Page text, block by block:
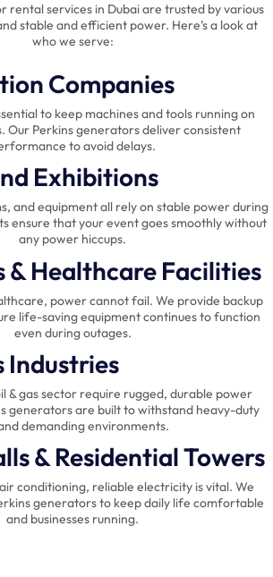
rental services in Dubai are trusted by various
stable and efficient power. Here’s a look at
who we serve:
Companies
to keep machines and tools running on
Our Perkins generators deliver consistent
to avoid delays.
Exhibitions
and equipment all rely on stable power during
ensure that your event goes smoothly without
any power hiccups.
& Healthcare Facilities
power cannot fail. We provide backup
life-saving equipment continues to function
even during outages.
Industries
& gas sector require rugged, durable power
generators are built to withstand heavy-duty
demanding environments.
& Residential Towers
conditioning, reliable electricity is vital. We
generators to keep daily life comfortable
and businesses running.